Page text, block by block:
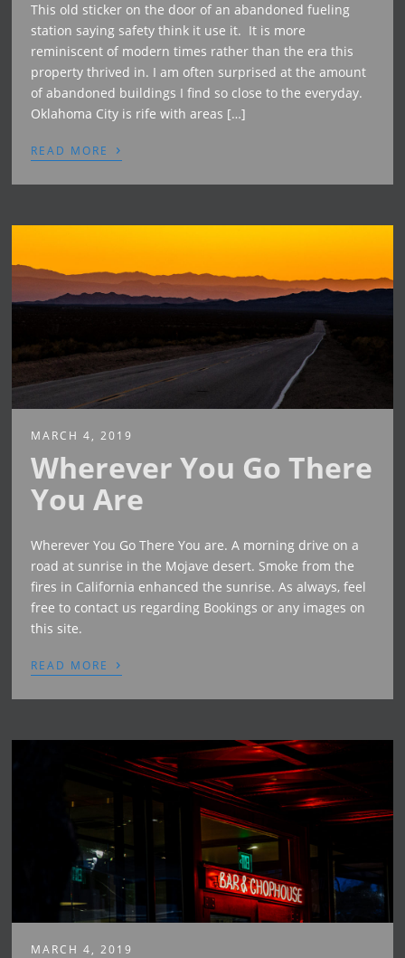
This old sticker on the door of an abandoned fueling
station saying safety think it use it. It is more
reminiscent of modern times rather than the era this
property thrived in. I am often surprised at the amount
of abandoned buildings I find so close to the everyday.
Oklahoma City is rife with areas […]
READ MORE ›
MARCH 4, 2019
Wherever You Go There
You Are
Wherever You Go There You are. A morning drive on a
road at sunrise in the Mojave desert. Smoke from the
fires in California enhanced the sunrise. As always, feel
free to contact us regarding Bookings or any images on
this site.
READ MORE ›
MARCH 4, 2019